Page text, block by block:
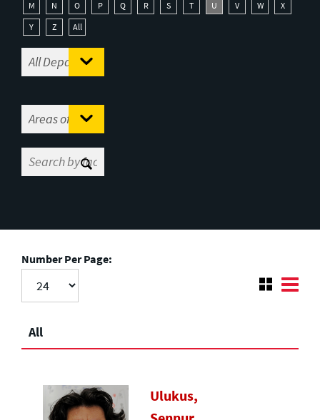
M
N O P Q R S T U V W
X
Y
Z All
Number Per Page:
All
Ulukus,